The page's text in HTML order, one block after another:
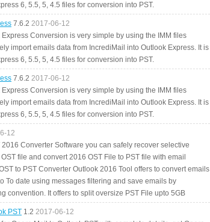
6, 5.5, 5, 4.5 files for conversion into PST.
7.6.2 2017-06-12
Conversion is very simple by using the IMM files
import emails data from IncrediMail into Outlook Express. It is
6, 5.5, 5, 4.5 files for conversion into PST.
7.6.2 2017-06-12
Conversion is very simple by using the IMM files
import emails data from IncrediMail into Outlook Express. It is
6, 5.5, 5, 4.5 files for conversion into PST.
12
2016 Converter Software you can safely recover selective
file and convert 2016 OST File to PST file with email
to PST Converter Outlook 2016 Tool offers to convert emails
To date using messages filtering and save emails by
convention. It offers to split oversize PST File upto 5GB
PST 1.2 2017-06-12